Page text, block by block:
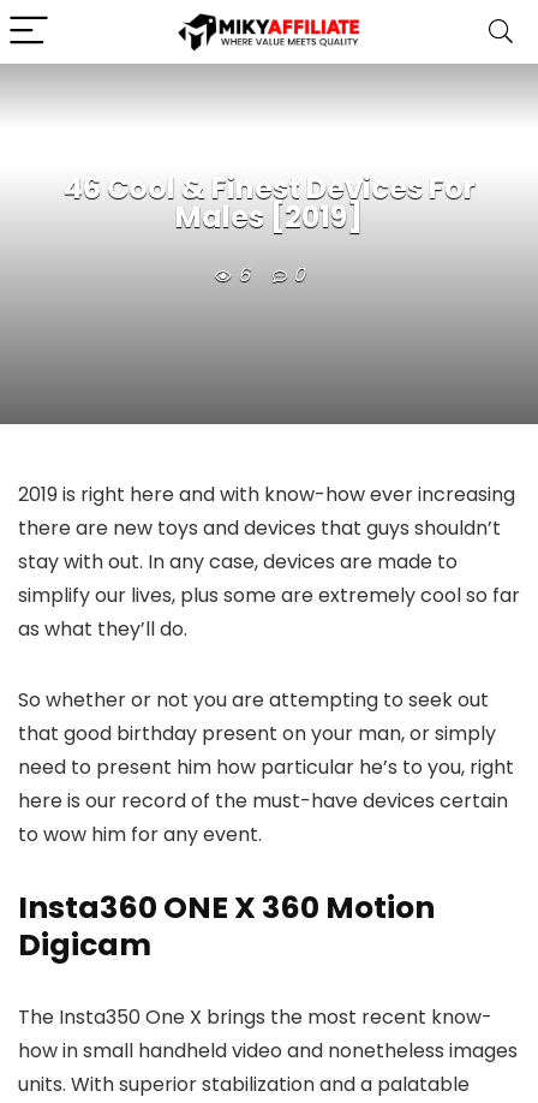
46 Cool & Finest Devices For
Males [2019]
6 0
2019 is right here and with know-how ever increasing
there are new toys and devices that guys shouldn’t
stay with out. In any case, devices are made to
simplify our lives, plus some are extremely cool so far
as what they’ll do.
So whether or not you are attempting to seek out
that good birthday present on your man, or simply
need to present him how particular he’s to you, right
here is our record of the must-have devices certain
to wow him for any event.
Insta360 ONE X 360 Motion
Digicam
The Insta350 One X brings the most recent know-
how in small handheld video and nonetheless images
units. With superior stabilization and a palatable